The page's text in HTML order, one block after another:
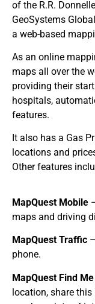
of the R.R.
GeoSystems
a web-based
As an online
maps all over the
providing their
hospitals,
features.
It also has a Gas
locations and
Other features
MapQuest Mobile
maps and driving
MapQuest Traffic
phone.
MapQuest Find Me
location, share